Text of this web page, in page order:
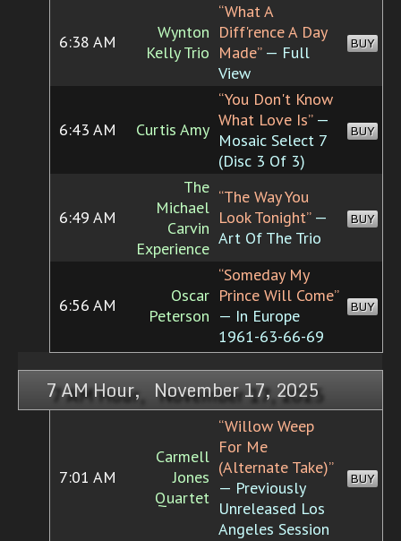
6:38 AM
Wynton
Kelly Trio
“What A
Diff'rence A Day
Made”— Full
View
BUY
6:43 AM Curtis Amy
“You Don't Know
What Love Is”—
Mosaic Select 7
(Disc 3 Of 3)
BUY
6:49 AM
The
Michael
Carvin
Experience
“The Way You
Look Tonight”—
Art Of The Trio
BUY
6:56 AM
Oscar
Peterson
“Someday My
Prince Will Come”
— In Europe
1961-63-66-69
BUY
7 AM Hour, November 17, 2025
7:01 AM
Carmell
Jones
Quartet
“Willow Weep
For Me
(Alternate Take)”
— Previously
Unreleased Los
Angeles Session
BUY